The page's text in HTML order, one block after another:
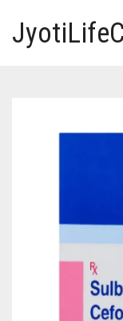
IVERMECTIN
HERBAL MEDICINE
HUMAN VACCINE